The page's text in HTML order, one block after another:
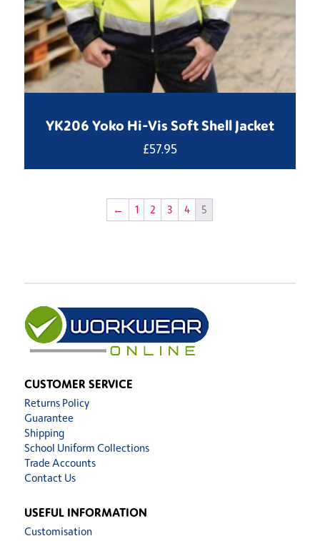
YK206 Yoko Hi-Vis Soft Shell Jacket
£57.95
← 1 2 3 4 5
CUSTOMER SERVICE
Returns Policy
Guarantee
Shipping
School Uniform Collections
Trade Accounts
Contact Us
USEFUL INFORMATION
Customisation